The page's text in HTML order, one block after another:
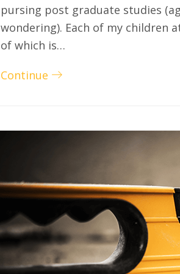
pursing post graduate studies
wondering). Each of my children
of which is…
Continue